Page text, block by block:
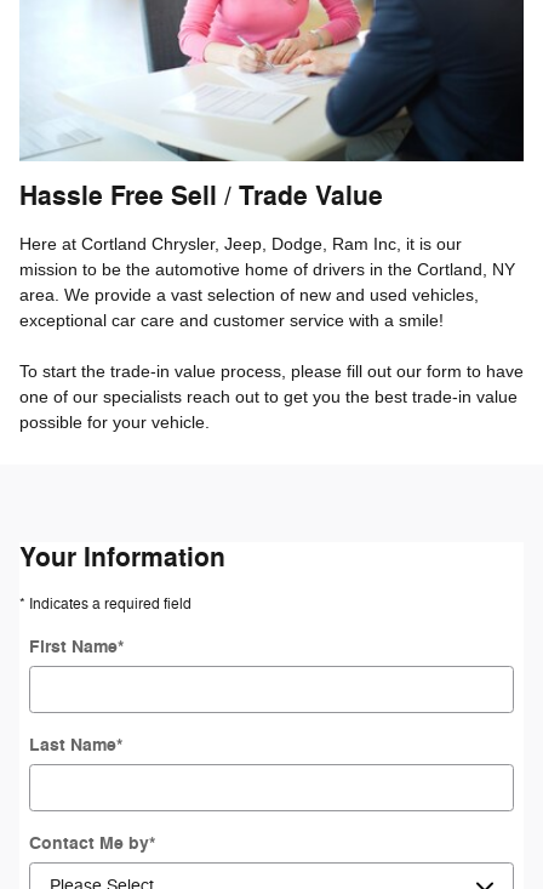
Hassle Free Sell / Trade Value
Here at Cortland Chrysler, Jeep, Dodge, Ram Inc, it is our
mission to be the automotive home of drivers in the Cortland, NY
area. We provide a vast selection of new and used vehicles,
exceptional car care and customer service with a smile!
To start the trade-in value process, please fill out our form to have
one of our specialists reach out to get you the best trade-in value
possible for your vehicle.
Your Information
* Indicates a required field
First Name*
Last Name*
Contact Me by*